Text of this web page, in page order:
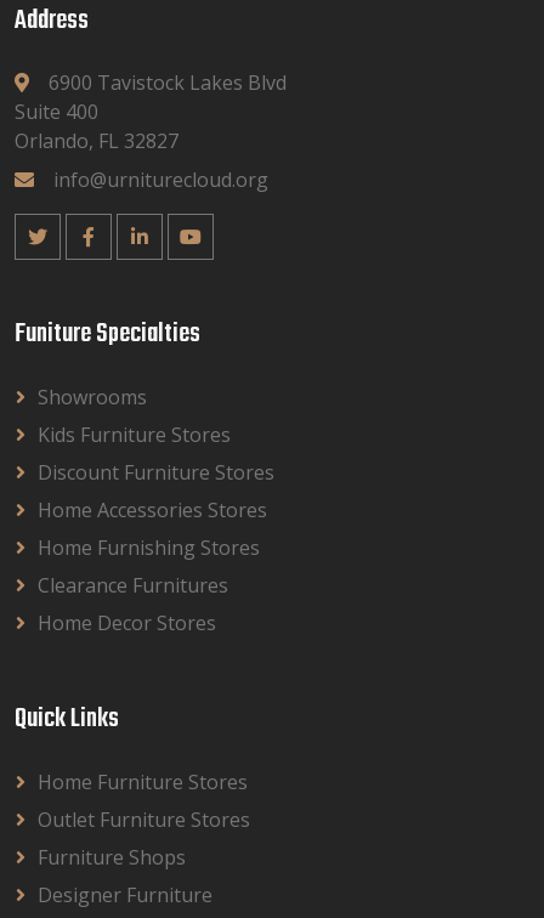
Address
6900 Tavistock Lakes Blvd
Suite 400
Orlando, FL 32827
info@urniturecloud.org
Funiture Specialties
Showrooms
Kids Furniture Stores
Discount Furniture Stores
Home Accessories Stores
Home Furnishing Stores
Clearance Furnitures
Home Decor Stores
Quick Links
Home Furniture Stores
Outlet Furniture Stores
Furniture Shops
Designer Furniture